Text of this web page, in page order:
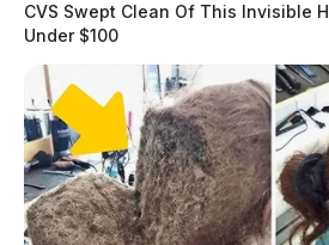
CVS Swept Clean Of This Invisible
Under $100